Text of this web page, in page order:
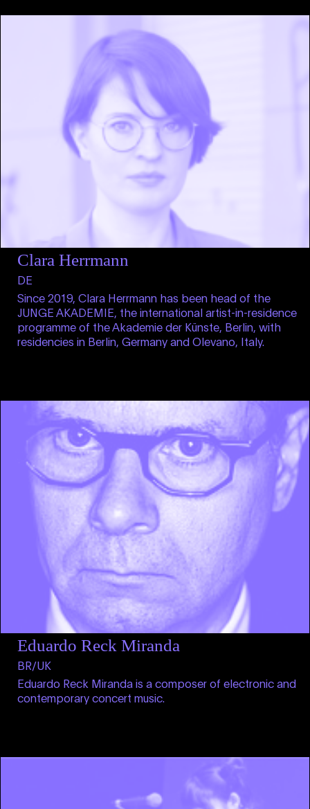
Clara Herrmann
DE
Since 2019, Clara Herrmann has been head of the
JUNGE AKADEMIE, the international artist-in-residence
programme of the Akademie der Künste, Berlin, with
residencies in Berlin, Germany and Olevano, Italy.
Eduardo Reck Miranda
BR/UK
Eduardo Reck Miranda is a composer of electronic and
contemporary concert music.